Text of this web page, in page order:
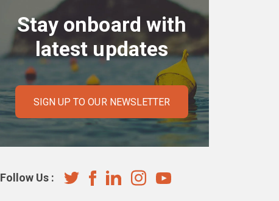
Stay onboard with
latest updates
SIGN UP TO OUR NEWSLETTER
Follow Us :